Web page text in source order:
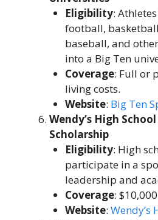
Eligibility:
football,
baseball, and
into a Big Ten
Coverage: Full or
living costs.
Website: Big Ten
Wendy’s High
Scholarship
Eligibility: High
participate in a
leadership and
Coverage:
Website: Wendy’s